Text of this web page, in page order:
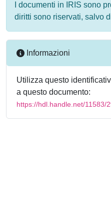
I documenti in IRIS sono
diritti sono riservati, salvo
Informazioni
Utilizza questo
a questo documento:
https://hdl.handle.net/11583/